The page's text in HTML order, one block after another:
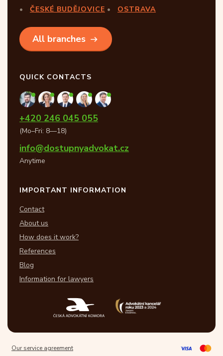
ČESKÉ BUDĚJOVICE
OSTRAVA
All branches
QUICK CONTACTS
+420 246 045 055
(Mo–Fri: 8—18)
info@dostupnyadvokat.cz
Anytime
IMPORTANT INFORMATION
Contact
About us
How does it work?
References
Blog
Information for lawyers
Our service agreement